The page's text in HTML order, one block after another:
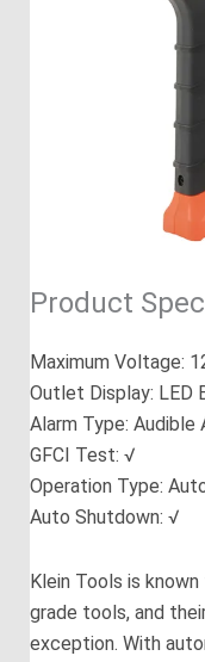
Product
Maximum Voltage:
Outlet Display: LED
Alarm Type:
GFCI Test: √
Operation Type:
Auto Shutdown: √
Klein Tools is
grade tools, and
exception. With